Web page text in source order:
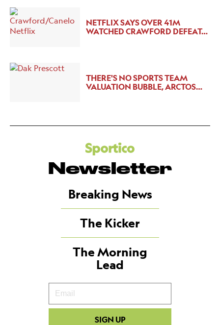
NETFLIX SAYS OVER 41M
WATCHED CRAWFORD DEFEAT…
THERE'S NO SPORTS TEAM
VALUATION BUBBLE, ARCTOS…
Newsletter
Breaking News
The Kicker
The Morning
Lead
Your
Email
SIGN UP